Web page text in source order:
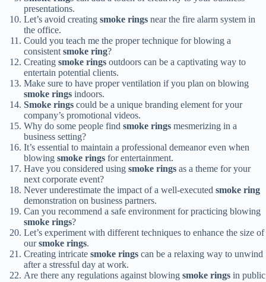
presentations.
Let’s avoid creating smoke rings near the fire alarm system in
the office.
Could you teach me the proper technique for blowing a
consistentsmoke ring?
Creating smoke rings outdoors can be a captivating way to
entertain potential clients.
Make sure to have proper ventilation if you plan on blowing
smoke rings indoors.
Smoke rings could be a unique branding element for your
company’s promotional videos.
Why do some people find smoke rings mesmerizing in a
business setting?
It’s essential to maintain a professional demeanor even when
blowing smoke rings for entertainment.
Have you considered using smoke rings as a theme for your
next corporate event?
Never underestimate the impact of a well-executed smoke ring
demonstration on business partners.
Can you recommend a safe environment for practicing blowing
smoke rings?
Let’s experiment with different techniques to enhance the size of
oursmoke rings.
Creating intricate smoke rings can be a relaxing way to unwind
after a stressful day at work.
Are there any regulations against blowing smoke rings in public